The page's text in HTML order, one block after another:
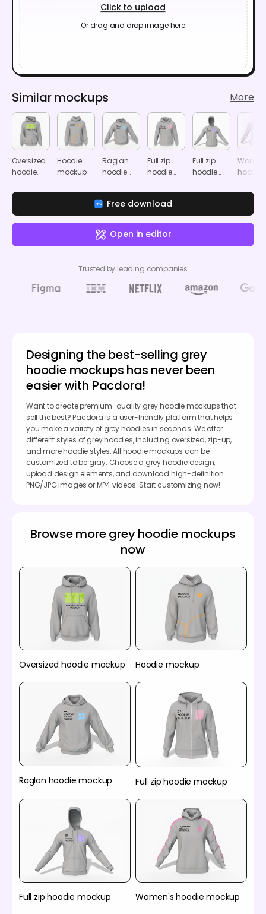
Click to upload
Or drag and drop image here
Similar mockups More
Oversized
hoodie
Hoodie
mockup
Raglan
hoodie
Full zip
hoodie
Full zip
hoodie
hoodie
Free download
Open in editor
Trusted by leading companies
Designing the best-selling grey
hoodie mockups has never been
easier with Pacdora!
Want to create premium-quality grey hoodie mockups that
sell the best? Pacdora is a user-friendly platform that helps
you make a variety of grey hoodies in seconds. We offer
different styles of grey hoodies, including oversized, zip-up,
and more hoodie styles. All hoodie mockups can be
customized to be gray. Choose a grey hoodie design,
upload design elements, and download high-definition
PNG/JPG images or MP4 videos. Start customizing now!
Browse more grey hoodie mockups
now
Oversized hoodie mockup Hoodie mockup
Raglan hoodie mockup Full zip hoodie mockup
Full zip hoodie mockup Women's hoodie mockup